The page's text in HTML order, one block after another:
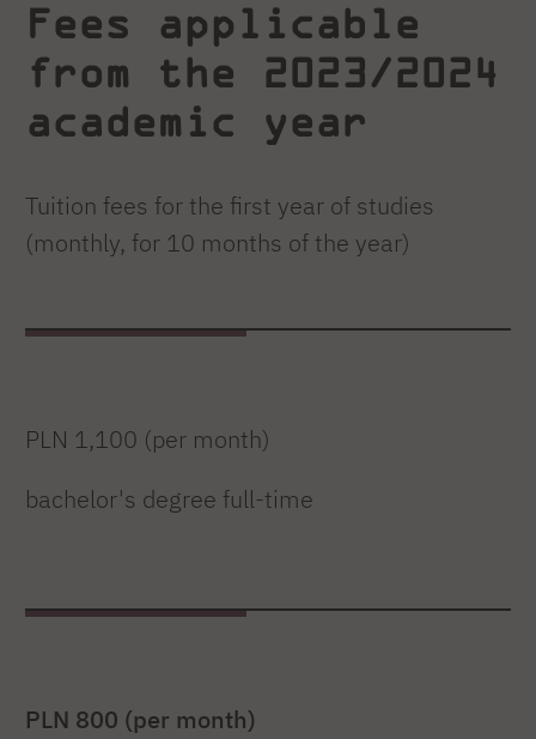
Fees applicable
from the 2023/2024
academic year
Tuition fees for the first year of studies
(monthly, for 10 months of the year)
PLN 1,100 (per month)
bachelor's degree full-time
PLN 800 (per month)